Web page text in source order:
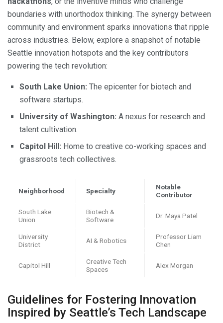
boundaries with unorthodox thinking. The synergy between
community and environment sparks innovations that ripple
across industries. Below, explore a snapshot of notable
Seattle innovation hotspots and the key contributors
powering the tech revolution:
South Lake Union: The epicenter for biotech and
software startups.
University of Washington: A nexus for research and
talent cultivation.
Capitol Hill: Home to creative co-working spaces and
grassroots tech collectives.
Neighborhood Specialty
Notable
Contributor
South Lake
Union
Biotech &
Software
Dr. Maya Patel
University
District
AI & Robotics
Professor Liam
Chen
Capitol Hill
Creative Tech
Spaces
Alex Morgan
Guidelines for Fostering Innovation
Inspired by Seattle’s Tech Landscape